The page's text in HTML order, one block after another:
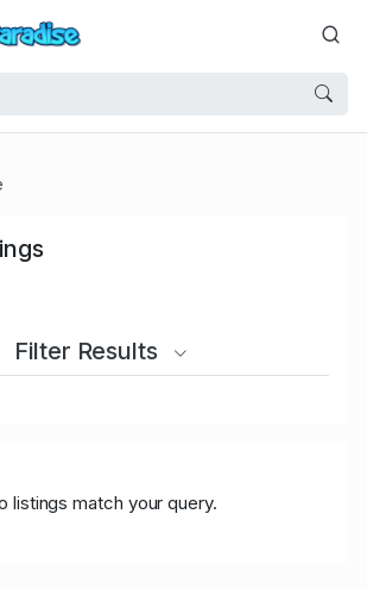
Filter Results
listings match your query.